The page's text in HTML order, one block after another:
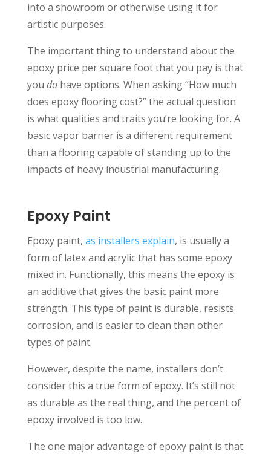
into a showroom or otherwise using it for
artistic purposes.
The important thing to understand about the
epoxy price per square foot that you pay is that
you dohave options. When asking “How much
does epoxy flooring cost?” the actual question
is what qualities and traits you’re looking for. A
basic vapor barrier is a different requirement
than a flooring capable of standing up to the
impacts of heavy industrial manufacturing.
Epoxy Paint
Epoxy paint, as installers explain, is usually a
form of latex and acrylic that has some epoxy
mixed in. Functionally, this means the epoxy is
an additive that gives the basic paint more
strength. This type of paint is durable, resists
corrosion, and is easier to clean than other
types of paint.
However, despite the name, installers don’t
consider this a true form of epoxy. It’s still not
as durable as the real thing, and the percent of
epoxy involved is too low.
The one major advantage of epoxy paint is that